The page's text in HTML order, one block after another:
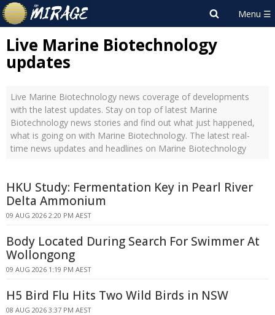
Live Marine Biotechnology
updates
Live Marine Biotechnology news coverage of developments
with the latest updates. Stay on top of latest Marine
Biotechnology news stories and find out what just happened,
what is going on with Marine Biotechnology. The latest real-
time news updates and headlines on Marine Biotechnology
HKU Study: Fermentation Key in Pearl River
Delta Ammonium
09 AUG 2026 2:20 PM AEST
Body Located During Search For Swimmer At
Wollongong
09 AUG 2026 1:19 PM AEST
H5 Bird Flu Hits Two Wild Birds in NSW
08 AUG 2026 3:37 PM AEST